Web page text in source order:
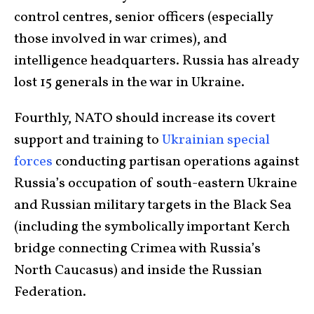
control centres, senior officers (especially
those involved in war crimes), and
intelligence headquarters. Russia has already
lost 15 generals in the war in Ukraine.
Fourthly, NATO should increase its covert
support and training toUkrainian special
forces conducting partisan operations against
Russia’s occupation of south-eastern Ukraine
and Russian military targets in the Black Sea
(including the symbolically important Kerch
bridge connecting Crimea with Russia’s
North Caucasus) and inside the Russian
Federation.